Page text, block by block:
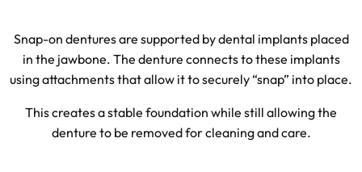
Snap-on dentures are supported by dental implants placed
in the jawbone. The denture connects to these implants
using attachments that allow it to securely “snap” into place.
This creates a stable foundation while still allowing the
denture to be removed for cleaning and care.